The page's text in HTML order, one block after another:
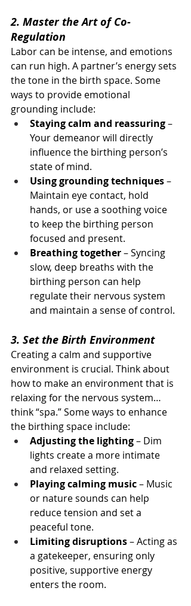
2. Master the Art of Co-
Regulation
Labor can be intense, and emotions
can run high. A partner’s energy sets
the tone in the birth space. Some
ways to provide emotional
grounding include:
Staying calm and reassuring –
Your demeanor will directly
influence the birthing person’s
state of mind.
Using grounding techniques –
Maintain eye contact, hold
hands, or use a soothing voice
to keep the birthing person
focused and present.
Breathing together – Syncing
slow, deep breaths with the
birthing person can help
regulate their nervous system
and maintain a sense of control.
3. Set the Birth Environment
Creating a calm and supportive
environment is crucial. Think about
how to make an environment that is
relaxing for the nervous system…
think “spa.” Some ways to enhance
the birthing space include:
Adjusting the lighting – Dim
lights create a more intimate
and relaxed setting.
Playing calming music – Music
or nature sounds can help
reduce tension and set a
peaceful tone.
Limiting disruptions – Acting as
a gatekeeper, ensuring only
positive, supportive energy
enters the room.